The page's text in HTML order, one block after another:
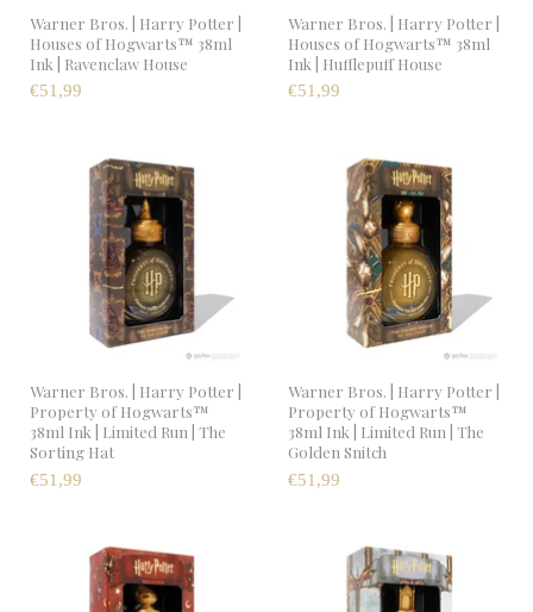
Warner Bros. | Harry Potter |
Houses of Hogwarts™ 38ml
Ink | Ravenclaw House
€51,99
Warner Bros. | Harry Potter |
Houses of Hogwarts™ 38ml
Ink | Hufflepuff House
€51,99
Warner Bros. | Harry Potter |
Property of Hogwarts™
38ml Ink | Limited Run | The
Sorting Hat
€51,99
Warner Bros. | Harry Potter |
Property of Hogwarts™
38ml Ink | Limited Run | The
Golden Snitch
€51,99